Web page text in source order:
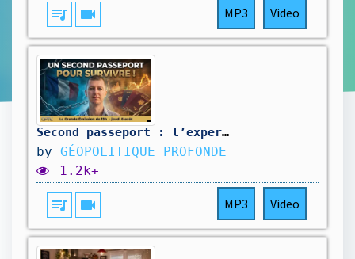
queue_music videocam MP3 Video
Second passeport : l’expert dévoile le GRAVE secret de l’ÉLYSÉE ! @investisseurglobetrotteur
by GÉOPOLITIQUE PROFONDE
1.2k+
queue_music videocam MP3 Video